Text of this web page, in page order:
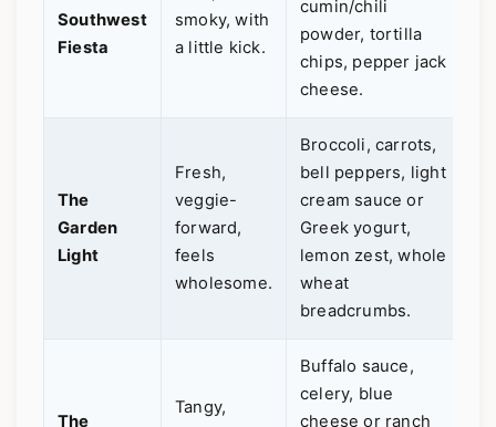
Southwest
Fiesta
smoky, with
a little kick.
cumin/chili
powder, tortilla
chips, pepper jack
cheese.
The
Garden
Light
Fresh,
veggie-
forward,
feels
wholesome.
Broccoli, carrots,
bell peppers, light
cream sauce or
Greek yogurt,
lemon zest, whole
wheat
breadcrumbs.
The
Tangy,
Buffalo sauce,
celery, blue
cheese or ranch